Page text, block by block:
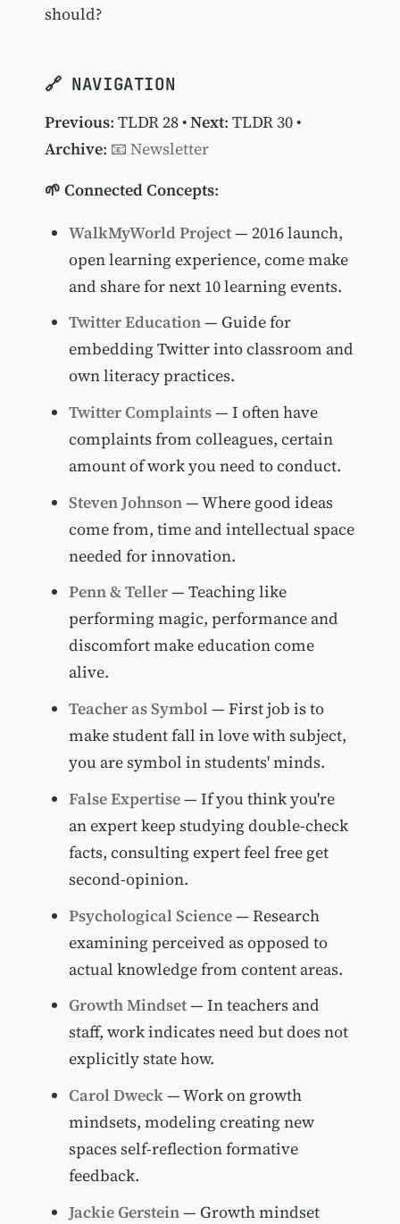
should?
🔗 NAVIGATION
Previous: TLDR 28•Next: TLDR 30•
Archive: 📧 Newsletter
🌱 Connected Concepts:
WalkMyWorld Project— 2016 launch,
open learning experience, come make
and share for next 10 learning events.
Twitter Education— Guide for
embedding Twitter into classroom and
own literacy practices.
Twitter Complaints— I often have
complaints from colleagues, certain
amount of work you need to conduct.
Steven Johnson— Where good ideas
come from, time and intellectual space
needed for innovation.
Penn & Teller— Teaching like
performing magic, performance and
discomfort make education come
alive.
Teacher as Symbol— First job is to
make student fall in love with subject,
you are symbol in students' minds.
False Expertise— If you think you're
an expert keep studying double-check
facts, consulting expert feel free get
second-opinion.
Psychological Science— Research
examining perceived as opposed to
actual knowledge from content areas.
Growth Mindset— In teachers and
staff, work indicates need but does not
explicitly state how.
Carol Dweck— Work on growth
mindsets, modeling creating new
spaces self-reflection formative
feedback.
Jackie Gerstein— Growth mindset